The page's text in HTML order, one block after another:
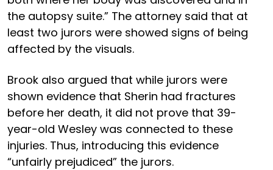
the autopsy suite.” The attorney said that at
least two jurors were showed signs of being
affected by the visuals.
Brook also argued that while jurors were
shown evidence that Sherin had fractures
before her death, it did not prove that 39-
year-old Wesley was connected to these
injuries. Thus, introducing this evidence
“unfairly prejudiced” the jurors.